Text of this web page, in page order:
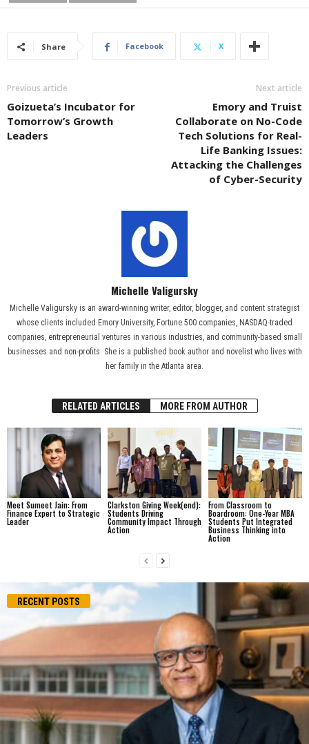
Share Facebook X
Previous article
Goizueta’s Incubator for
Tomorrow’s Growth
Leaders
Next article
Emory and Truist
Collaborate on No-Code
Tech Solutions for Real-
Life Banking Issues:
Attacking the Challenges
of Cyber-Security
Michelle Valigursky
Michelle Valigursky is an award-winning writer, editor, blogger, and content strategist
whose clients included Emory University, Fortune 500 companies, NASDAQ-traded
companies, entrepreneurial ventures in various industries, and community-based small
businesses and non-profits. She is a published book author and novelist who lives with
her family in the Atlanta area.
RELATED ARTICLES MORE FROM AUTHOR
Meet Sumeet Jain: From
Finance Expert to Strategic
Leader
Clarkston Giving Week(end):
Students Driving
Community Impact Through
Action
From Classroom to
Boardroom: One-Year MBA
Students Put Integrated
Business Thinking into
Action
RECENT POSTS